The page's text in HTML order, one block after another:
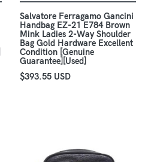
Salvatore Ferragamo Gancini
Handbag EZ-21 E784 Brown
Mink Ladies 2-Way Shoulder
Bag Gold Hardware Excellent
Condition [Genuine
Guarantee][Used]
$393.55 USD